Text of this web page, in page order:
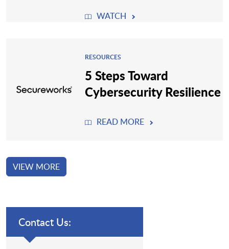
WATCH
RESOURCES
5 Steps Toward
Cybersecurity Resilience
READ MORE
VIEW MORE
Contact Us: